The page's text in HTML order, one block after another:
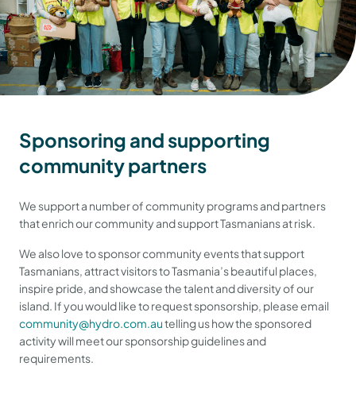
Sponsoring and supporting
community partners
We support a number of community programs and partners
that enrich our community and support Tasmanians at risk.
We also love to sponsor community events that support
Tasmanians, attract visitors to Tasmania’s beautiful places,
inspire pride, and showcase the talent and diversity of our
island. If you would like to request sponsorship, please email
community@hydro.com.autelling us how the sponsored
activity will meet our sponsorship guidelines and
requirements.